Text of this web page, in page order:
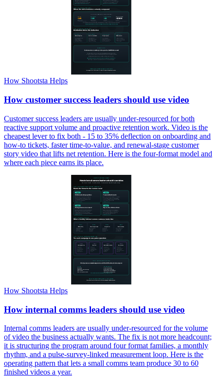
How Shootsta Helps
How customer success leaders should use video
Customer success leaders are usually under-resourced for both
reactive support volume and proactive retention work. Video is the
cheapest lever to fix both - 15 to 35% deflection on onboarding and
how-to tickets, faster time-to-value, and renewal-stage customer
story video that lifts net retention. Here is the four-format model and
where each piece earns its place.
How Shootsta Helps
How internal comms leaders should use video
Internal comms leaders are usually under-resourced for the volume
of video the business actually wants. The fix is not more headcount;
it is structuring the program around four format families, a monthly
rhythm, and a pulse-survey-linked measurement loop. Here is the
operating pattern that lets a small comms team produce 30 to 60
finished videos a year.